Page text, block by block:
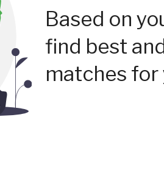
Based on
find best
matches for